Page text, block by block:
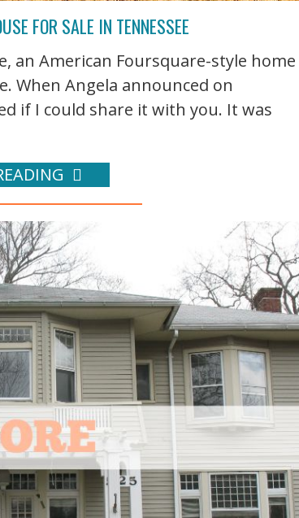
FOR SALE IN TENNESSEE
an American Foursquare-style home
When Angela announced on
if I could share it with you. It was